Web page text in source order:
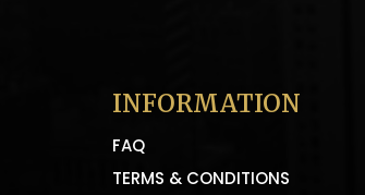
INFORMATION
FAQ
TERMS & CONDITIONS